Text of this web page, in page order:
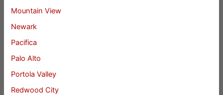
Mountain View
Newark
Pacifica
Palo Alto
Portola Valley
Redwood City